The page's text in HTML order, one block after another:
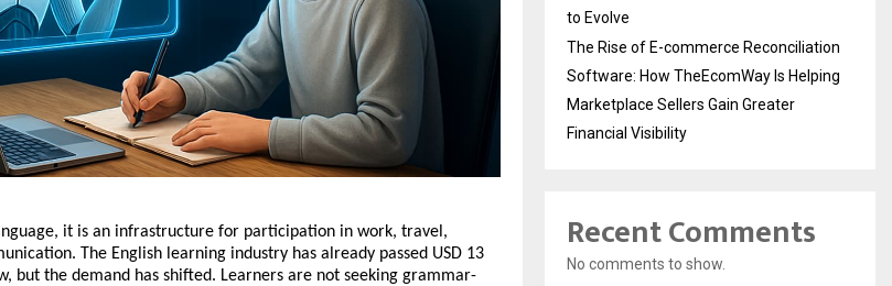
it is an infrastructure for participation in work, travel,
The English learning industry has already passed USD 13
but the demand has shifted. Learners are not seeking grammar-
to Evolve
The Rise of E-commerce Reconciliation
Software: How TheEcomWay Is Helping
Marketplace Sellers Gain Greater
Financial Visibility
Recent Comments
No comments to show.